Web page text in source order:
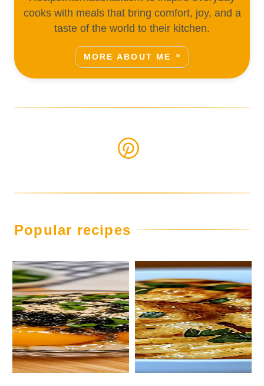
cooks with meals that bring comfort, joy, and a
taste of the world to their kitchen.
MORE ABOUT ME
Popular recipes